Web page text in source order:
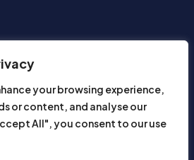
your browsing experience,
or content, and analyse our
All", you consent to our use